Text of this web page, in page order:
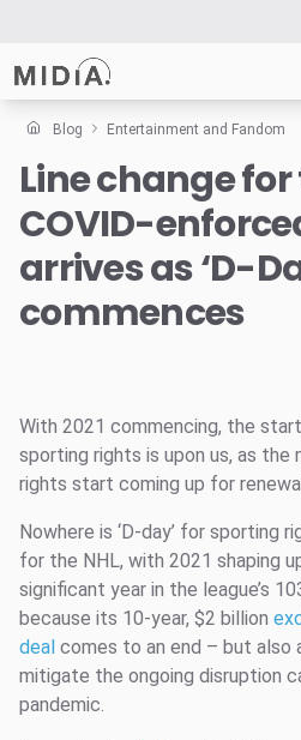
Suggested links
Reports
Survey Explorer
Data Explorer
Consulting
Blog Entertainment and Fandom
Line change for
COVID-
arrives as ‘D-
commences
With 2021 commencing, the
sporting rights is upon us, as
rights start coming up for
Nowhere is ‘D-day’ for sporting
for the NHL, with 2021 shaping
significant year in the league’s
because its 10-year, $2 billion
deal comes to an end – but also
mitigate the ongoing disruption
pandemic.